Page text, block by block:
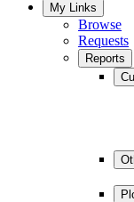
My Links
Browse
Requests
Reports